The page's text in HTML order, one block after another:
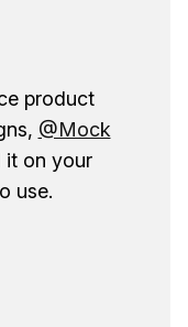
product
@Mock
it on your
use.